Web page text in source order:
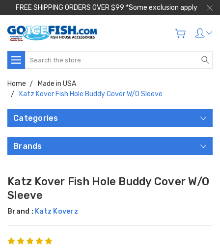
FREE SHIPPING ORDERS OVER $99 *Some exclusion apply
Search
Home
Made in USA
Katz Kover Fish Hole Buddy Cover W/O Sleeve
Categories
Brands
Katz Kover Fish Hole Buddy Cover W/O
Sleeve
Brand : Katz Koverz